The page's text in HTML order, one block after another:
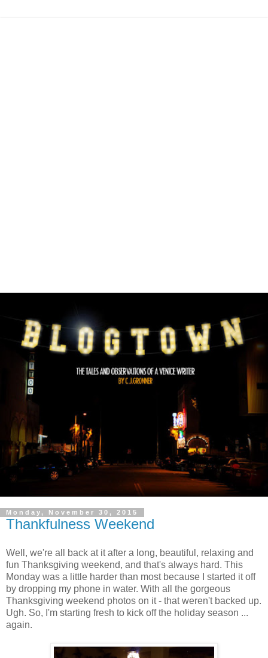
Monday, November 30, 2015
Thankfulness Weekend
Well, we're all back at it after a long, beautiful, relaxing and
fun Thanksgiving weekend, and that's always hard. This
Monday was a little harder than most because I started it off
by dropping my phone in water. With all the gorgeous
Thanksgiving weekend photos on it - that weren't backed up.
Ugh. So, I'm starting fresh to kick off the holiday season ...
again.